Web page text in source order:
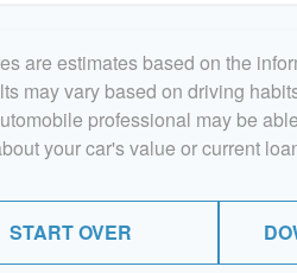
are estimates based on the
may vary based on driving
professional may be
your car's value or current
START OVER